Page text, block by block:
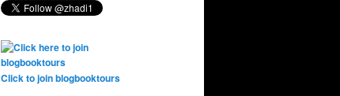
Click to join blogbooktours